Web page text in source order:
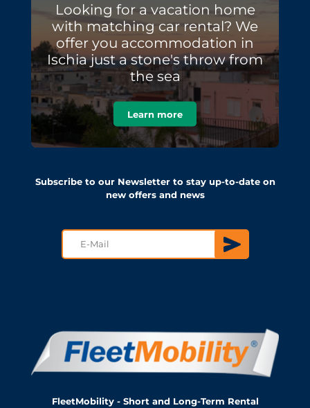
Looking for a vacation home
with matching car rental? We
offer you accommodation in
Ischia just a stone's throw from
the sea
Learn more
Subscribe to our Newsletter to stay up-to-date on
new offers and news
FleetMobility - Short and Long-Term Rental